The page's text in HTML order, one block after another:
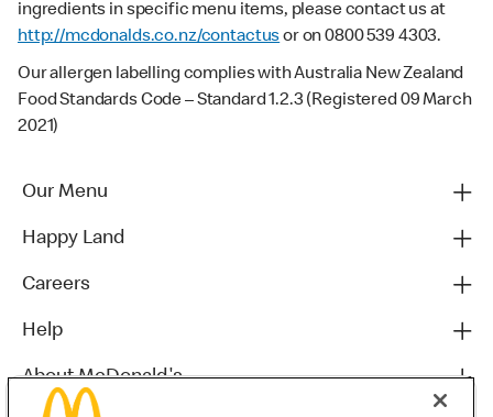
ingredients in specific menu items, please contact us at
http://mcdonalds.co.nz/contactusor on 0800 539 4303.
Our allergen labelling complies with Australia New Zealand
Food Standards Code – Standard 1.2.3 (Registered 09 March
2021)
Our Menu
Happy Land
Careers
Help
About McDonald's